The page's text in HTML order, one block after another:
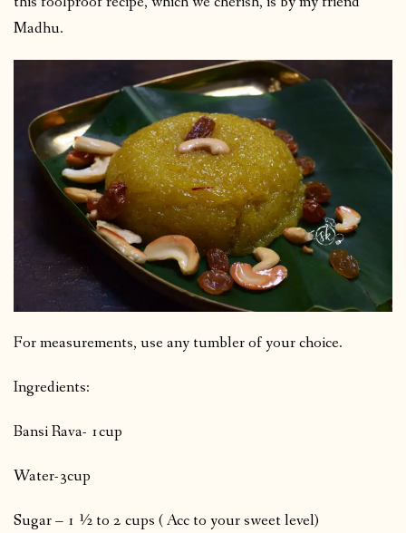
Madhu.
For measurements, use any tumbler of your choice.
Ingredients:
Bansi Rava- 1cup
Water-3cup
Sugar – 1 ½ to 2 cups ( Acc to your sweet level)